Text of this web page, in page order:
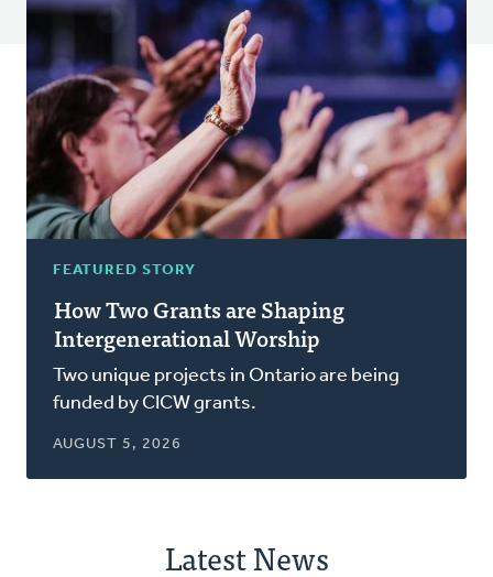
FEATURED STORY
How Two Grants are Shaping
Intergenerational Worship
Two unique projects in Ontario are being
funded by CICW grants.
AUGUST 5, 2026
Latest News